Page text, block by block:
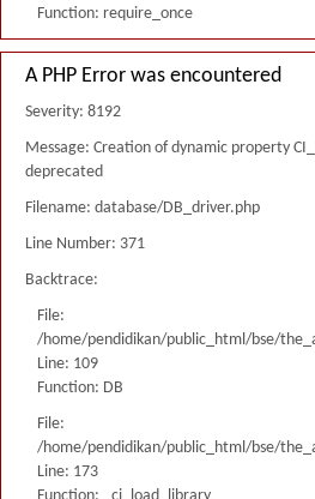
Function: require_once
A PHP Error was encountered
Severity: 8192
Message: Creation of dynamic property
deprecated
Filename: database/DB_driver.php
Line Number: 371
Backtrace:
File:
/home/pendidikan/public_html/bse/
Line: 109
Function: DB
File:
/home/pendidikan/public_html/bse/
Line: 173